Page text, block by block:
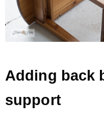
Adding back
support